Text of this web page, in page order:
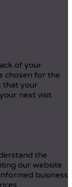
of your
chosen for the
that your
next visit.
the
our website
business